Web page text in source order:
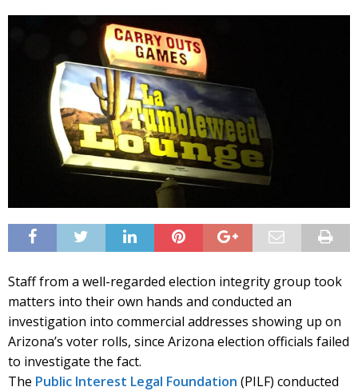
Staff from a well-regarded election integrity group took
matters into their own hands and conducted an
investigation into commercial addresses showing up on
Arizona’s voter rolls, since Arizona election officials failed
to investigate the fact.
The Public Interest Legal Foundation (PILF) conducted